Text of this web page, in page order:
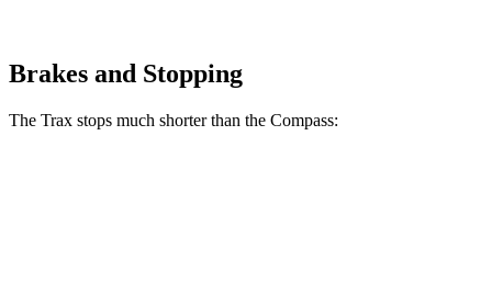
Brakes and Stopping
The Trax stops much shorter than the Compass: